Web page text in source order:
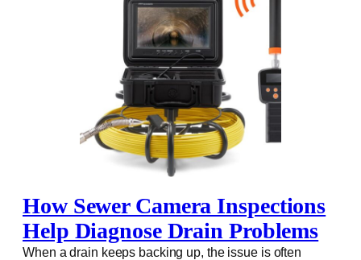
How Sewer Camera Inspections
Help Diagnose Drain Problems
When a drain keeps backing up, the issue is often